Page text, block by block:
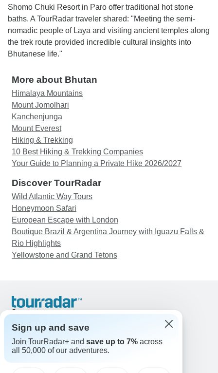
Shomo Chuki Resort in Paro offer traditional hot stone
baths. A TourRadar traveler shared: "Meeting the semi-
nomadic people of Laya and visiting ancient temples along
the trek route provided incredible cultural insights into
Bhutanese life."
More about Bhutan
Himalaya Mountains
Mount Jomolhari
Kanchenjunga
Mount Everest
Hiking & Trekking
10 Best Hiking & Trekking Companies
Your Guide to Planning a Private Hike 2026/2027
Discover TourRadar
Wild Atlantic Way Tours
Honeymoon Safari
European Escape with London
Boutique Brazil & Argentina Journey with Iguazu Falls &
Rio Highlights
Yellowstone and Grand Tetons
Support
United States & Canada +1 833 895 6770
Great Britain +44 800 802 1046
Australia +61 7 3106 8663
Sign up and save
Join TourRadar+ and save up to 7% across
all 50,000 of our adventures.